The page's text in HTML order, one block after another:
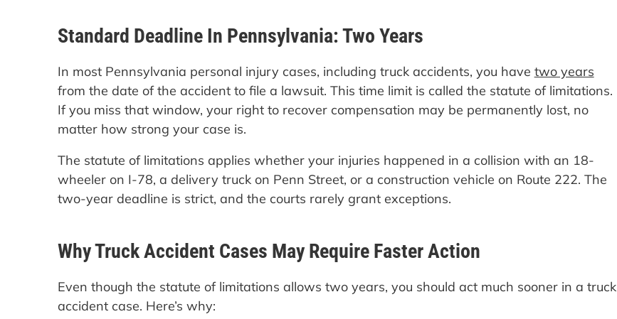
Standard Deadline In Pennsylvania: Two Years
In most Pennsylvania personal injury cases, including truck accidents, you have two years
from the date of the accident to file a lawsuit. This time limit is called the statute of limitations.
If you miss that window, your right to recover compensation may be permanently lost, no
matter how strong your case is.
The statute of limitations applies whether your injuries happened in a collision with an 18-
wheeler on I-78, a delivery truck on Penn Street, or a construction vehicle on Route 222. The
two-year deadline is strict, and the courts rarely grant exceptions.
Why Truck Accident Cases May Require Faster Action
Even though the statute of limitations allows two years, you should act much sooner in a truck
accident case. Here’s why: